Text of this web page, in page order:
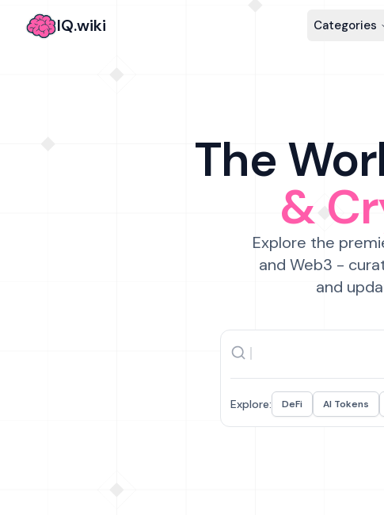
IQ.wiki Categories
The
&
Explore the
and Web3 -
and
Explore: DeFi AI Tokens